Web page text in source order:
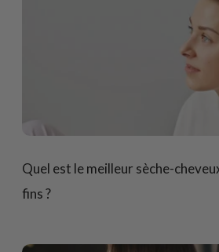
Quel est le meilleur sèche-
fins ?